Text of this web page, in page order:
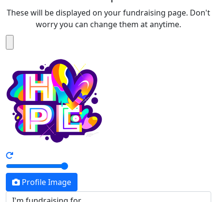
These will be displayed on your fundraising page. Don't
worry you can change them at anytime.
Profile Image